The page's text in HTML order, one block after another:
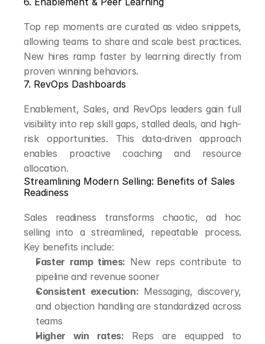
Top rep moments are curated as video snippets,
allowing teams to share and scale best practices.
New hires ramp faster by learning directly from
proven winning behaviors.
7. RevOps Dashboards
Enablement, Sales, and RevOps leaders gain full
visibility into rep skill gaps, stalled deals, and high-
risk opportunities. This data-driven approach
enables proactive coaching and resource
allocation.
Streamlining Modern Selling: Benefits of Sales
Readiness
Sales readiness transforms chaotic, ad hoc
selling into a streamlined, repeatable process.
Key benefits include:
Faster ramp times: New reps contribute to
pipeline and revenue sooner
Consistent execution: Messaging, discovery,
and objection handling are standardized across
teams
Higher win rates: Reps are equipped to